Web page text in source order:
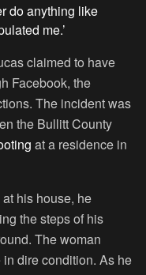
do anything like
me.’
claimed to have
Facebook, the
The incident was
the Bullitt County
at a residence in
his house, he
the steps of his
The woman
dire condition. As he